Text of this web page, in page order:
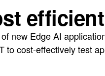
new Edge AI
cost-effectively test